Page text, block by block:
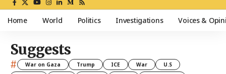
Home World Politics Investigations Voices &
Suggests
# War on Gaza Trump ICE War
U.S